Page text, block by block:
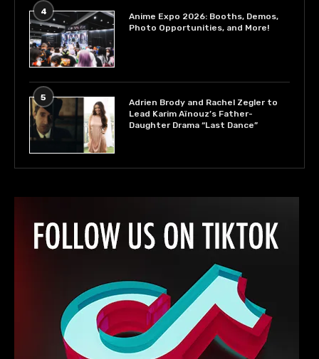
4
Anime Expo 2026: Booths, Demos,
Photo Opportunities, and More!
5
Adrien Brody and Rachel Zegler to
Lead Karim Aïnouz’s Father-
Daughter Drama “Last Dance”